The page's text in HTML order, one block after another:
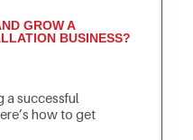
GROW A
BUSINESS?
a successful
how to get